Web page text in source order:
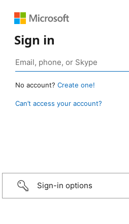
Sign in
No account? Create one!
Can’t access your account?
Sign-in options